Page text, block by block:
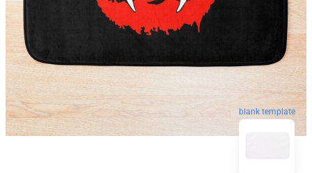
blank template